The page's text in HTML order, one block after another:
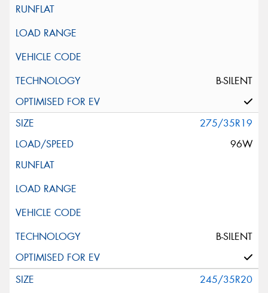
B-SILENT
275/35R19
96W
B-SILENT
245/35R20